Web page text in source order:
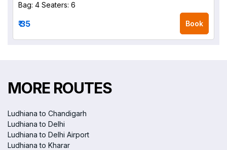
Bag: 4 Seaters: 6
₹ 35 Book
MORE ROUTES
Ludhiana to Chandigarh
Ludhiana to Delhi
Ludhiana to Delhi Airport
Ludhiana to Kharar